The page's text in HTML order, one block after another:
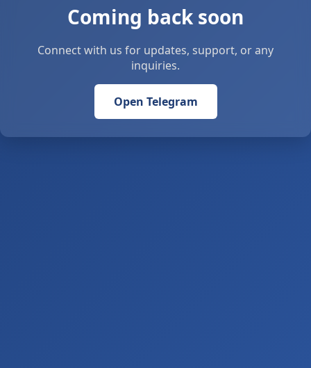
Coming back soon
Connect with us for updates, support, or any
inquiries.
Open Telegram